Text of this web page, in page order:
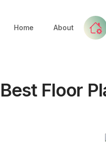
Home About
Best Floor